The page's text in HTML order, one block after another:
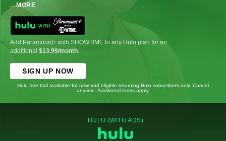
...MORE
Add Paramount+ with SHOWTIME to any Hulu plan for an
additional $13.99/month
SIGN UP NOW
Hulu free trial available for new and eligible returning Hulu subscribers only. Cancel
anytime. Additional terms apply.
HULU (WITH ADS)